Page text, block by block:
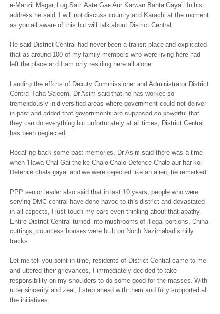
e-Manzil Magar, Log Sath Aate Gae Aur Karwan Banta Gaya’. In his
address he said, I will not discuss country and Karachi at the moment
as you all aware of this but will talk about District Central.
He said District Central had never been a transit place and explicated
that as around 100 of my family members who were living here had
left the place and I am only residing here all alone.
Lauding the efforts of Deputy Commissioner and Administrator District
Central Taha Saleem, Dr Asim said that he has worked so
tremendously in diversified areas where government could not deliver
in past and added that governments are supposed so powerful that
they can do everything but unfortunately at all times, District Central
has been neglected.
Recalling back some past memories, Dr Asim said there was a time
when ‘Hawa Chal Gai the ke Chalo Chalo Defence Chalo aur har koi
Defence chala gaya’ and we were dejected like an alien, he remarked.
PPP senior leader also said that in last 10 years, people who were
serving DMC central have done havoc to this district and devastated
in all aspects, I just touch my ears even thinking about that apathy.
Entire District Central turned into mushrooms of illegal portions, China-
cuttings, countless houses were built on North Nazimabad’s hilly
tracks.
Let me tell you point in time, residents of District Central came to me
and uttered their grievances, I immediately decided to take
responsibility on my shoulders to do some good for the masses. With
utter sincerity and zeal, I step ahead with them and fully supported all
the initiatives.